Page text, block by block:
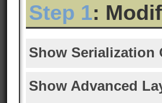
Step 1:
Show Serialization
Show Advanced